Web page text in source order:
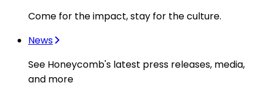
Come for the impact, stay for the culture.
News
See Honeycomb's latest press releases, media,
and more